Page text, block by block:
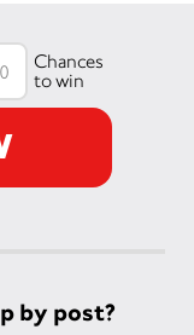
Chances
to win
by post?